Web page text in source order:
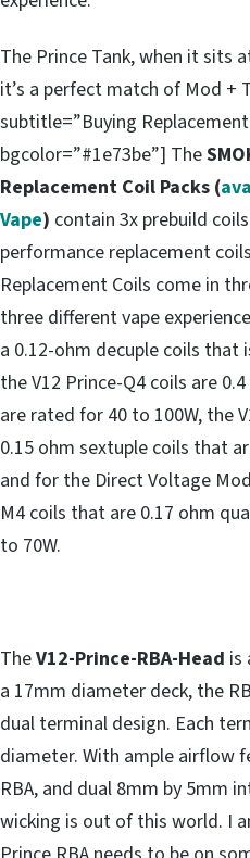
The Prince Tank, when it sits
it’s a perfect match of Mod +
subtitle=”Buying
bgcolor=”#1e73be”] The
Replacement Coil Packs (
Vape) contain 3x prebuild
performance replacement
Replacement Coils come in
three different vape
a 0.12-ohm decuple coils that
the V12 Prince-Q4 coils are
are rated for 40 to 100W, the
0.15 ohm sextuple coils that
and for the Direct Voltage
M4 coils that are 0.17 ohm
to 70W.
TheV12-Prince-RBA-Head is
a 17mm diameter deck, the
dual terminal design. Each
diameter. With ample airflow
RBA, and dual 8mm by 5mm
wicking is out of this world. I